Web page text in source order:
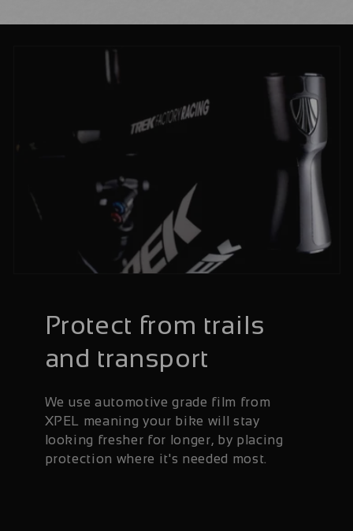
Protect from trails
and transport
We use automotive grade film from
XPEL meaning your bike will stay
looking fresher for longer, by placing
protection where it's needed most.